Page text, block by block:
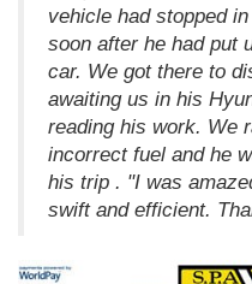
vehicle had stopped
soon after he had put
car. We got there to
awaiting us in his
reading his work. We
incorrect fuel and he
his trip . "I was
swift and efficient.